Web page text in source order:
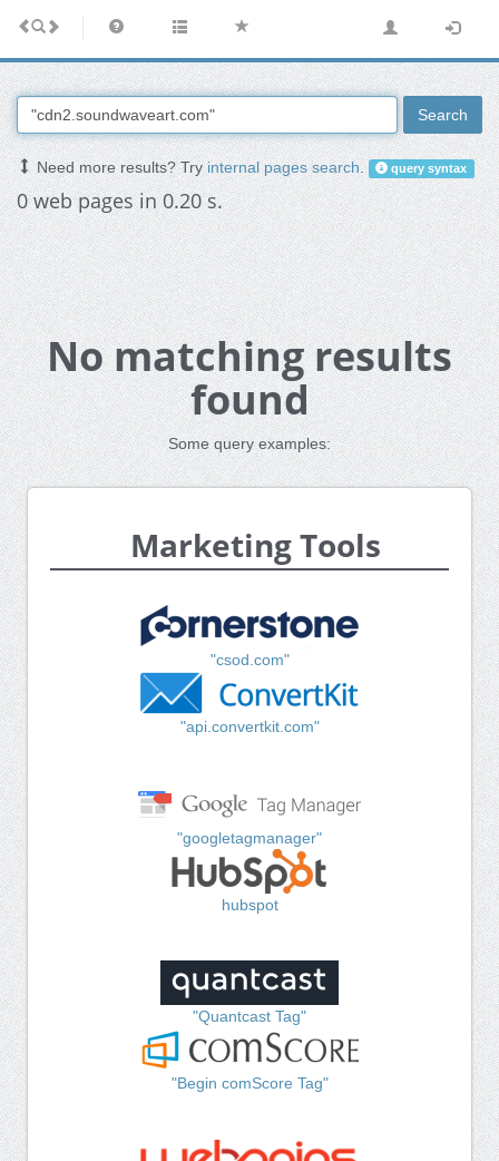
Search
Need more results? Tryinternal pages search. query syntax
0 web pages in 0.20 s.
No matching results
found
Some query examples:
Marketing Tools
"csod.com"
"api.convertkit.com"
"googletagmanager"
hubspot
"Quantcast Tag"
"Begin comScore Tag"